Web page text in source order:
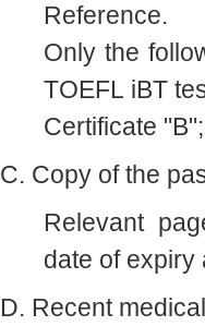
Reference.
Only the
TOEFL iBT
Certificate
C. Copy of the
Relevant
date of expiry
D. Recent